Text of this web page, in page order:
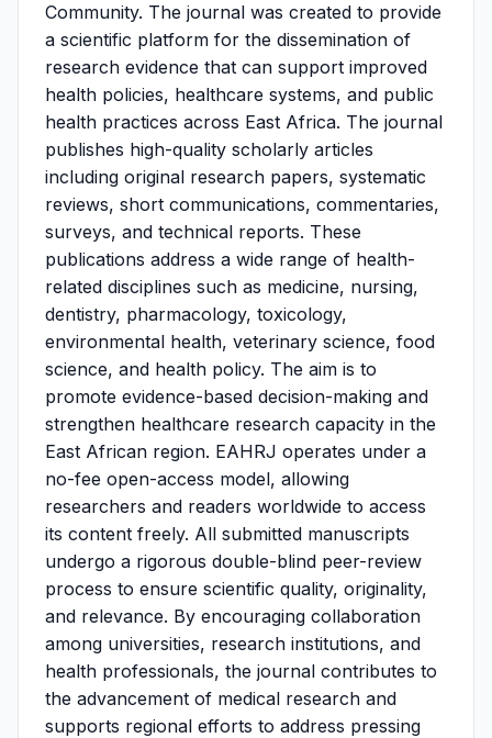
Community. The journal was created to provide
a scientific platform for the dissemination of
research evidence that can support improved
health policies, healthcare systems, and public
health practices across East Africa. The journal
publishes high-quality scholarly articles
including original research papers, systematic
reviews, short communications, commentaries,
surveys, and technical reports. These
publications address a wide range of health-
related disciplines such as medicine, nursing,
dentistry, pharmacology, toxicology,
environmental health, veterinary science, food
science, and health policy. The aim is to
promote evidence-based decision-making and
strengthen healthcare research capacity in the
East African region. EAHRJ operates under a
no-fee open-access model, allowing
researchers and readers worldwide to access
its content freely. All submitted manuscripts
undergo a rigorous double-blind peer-review
process to ensure scientific quality, originality,
and relevance. By encouraging collaboration
among universities, research institutions, and
health professionals, the journal contributes to
the advancement of medical research and
supports regional efforts to address pressing